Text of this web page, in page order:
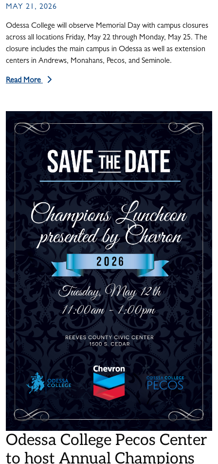
MAY 21, 2026
Odessa College will observe Memorial Day with campus closures
across all locations Friday, May 22 through Monday, May 25. The
closure includes the main campus in Odessa as well as extension
centers in Andrews, Monahans, Pecos, and Seminole.
Read More
Odessa College Pecos Center
to host Annual Champions